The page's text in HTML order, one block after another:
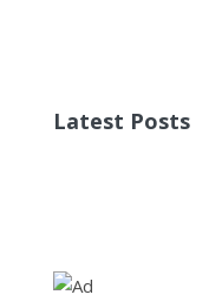
Latest Posts